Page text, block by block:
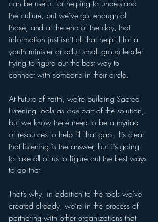
can be useful for helping to understand
the culture, but we’ve got enough of
those, and at the end of the day, that
information just isn’t all that helpful for a
youth minister or adult small group leader
trying to figure out the best way to
connect with someone in their circle.
At Future of Faith, we’re building Sacred
Listening Tools as one part of the solution,
but we know there need to be a myriad
of resources to help fill that gap.  It’s clear
that listening is the answer, but it’s going
to take all of us to figure out the best ways
to do that.
That’s why, in addition to the tools we’ve
created already, we’re in the process of
partnering with other organizations that